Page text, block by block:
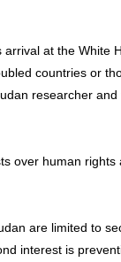
arrival at the White
countries or
researcher
over human
are limited to
interest is